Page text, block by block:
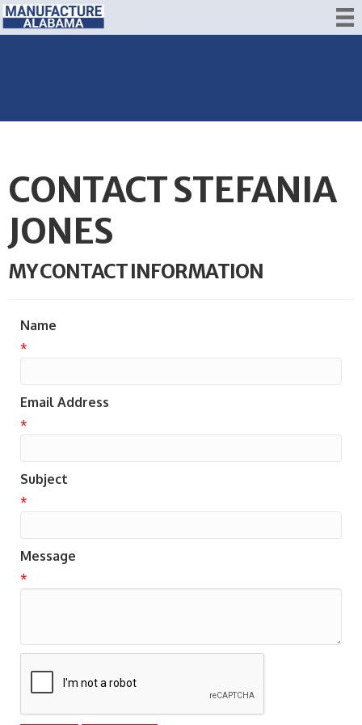
CONTACT STEFANIA
JONES
MY CONTACT INFORMATION
Name
*
Email Address
*
Subject
*
Message
*